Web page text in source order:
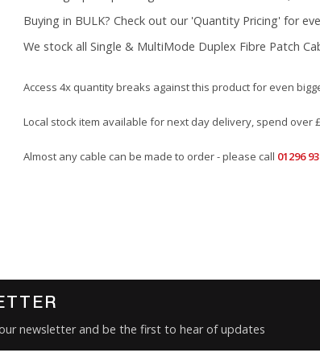
Buying in BULK? Check out our 'Quantity Pricing' for
We stock all Single & MultiMode Duplex Fibre Patch
Access 4x quantity breaks against this product for even
Local stock item available for next day delivery, spend over
Almost any cable can be made to order - please call 01296
newsletter and be the first to hear of updates